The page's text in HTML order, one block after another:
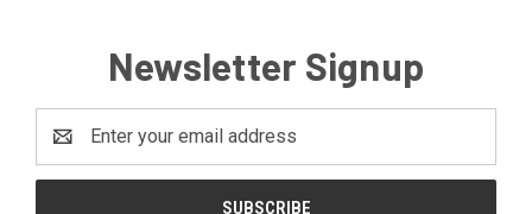
Newsletter Signup
Address